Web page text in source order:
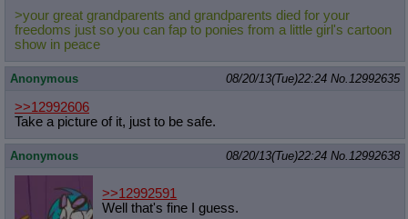
>your great grandparents and grandparents died for your
freedoms just so you can fap to ponies from a little girl's cartoon
show in peace
Anonymous 08/20/13(Tue)22:24 No.12992635
>>12992606
Take a picture of it, just to be safe.
Anonymous 08/20/13(Tue)22:24 No.12992638
>>12992591
Well that's fine I guess.